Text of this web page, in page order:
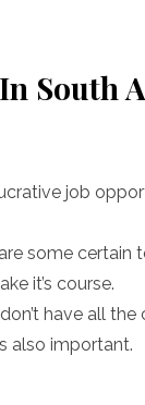
South
job
some certain
it’s course.
have all the
also important.